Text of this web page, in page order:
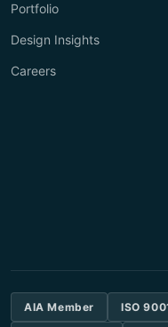
Portfolio
Design Insights
Careers
AIA Member ISO